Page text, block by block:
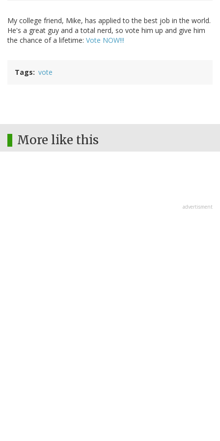
My college friend, Mike, has applied to the best job in the world.
He's a great guy and a total nerd, so vote him up and give him
the chance of a lifetime: Vote NOW!!!
Tags vote
More like this
advertisment